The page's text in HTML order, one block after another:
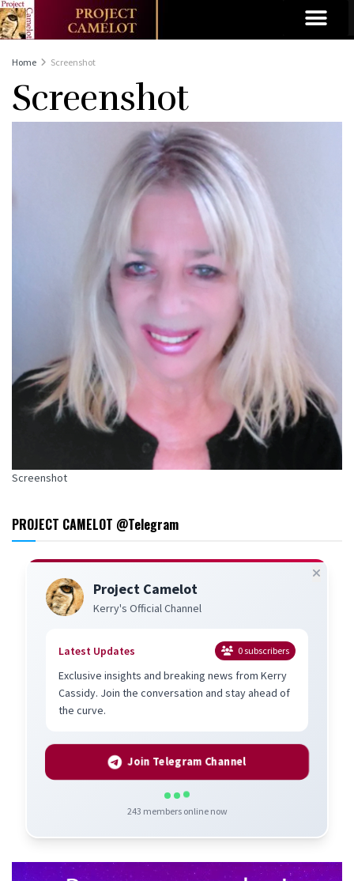
Home Screenshot
Screenshot
Screenshot
PROJECT CAMELOT @Telegram
Project Camelot
Kerry's Official Channel
Latest Updates 0subscribers
Exclusive insights and breaking news from Kerry
Cassidy. Join the conversation and stay ahead of
the curve.
Join Telegram Channel
243 members online now